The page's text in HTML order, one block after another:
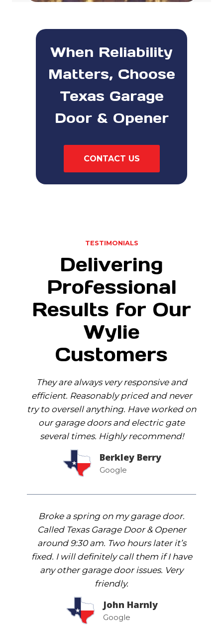
When Reliability
Matters, Choose
Texas Garage
Door & Opener
CONTACT US
TESTIMONIALS
Delivering
Professional
Results for Our
Wylie
Customers
They are always very responsive and
efficient. Reasonably priced and never
try to oversell anything. Have worked on
our garage doors and electric gate
several times. Highly recommend!
Berkley Berry
Google
Broke a spring on my garage door.
Called Texas Garage Door & Opener
around 9:30 am. Two hours later it’s
fixed. I will definitely call them if I have
any other garage door issues. Very
friendly.
John Harnly
Google